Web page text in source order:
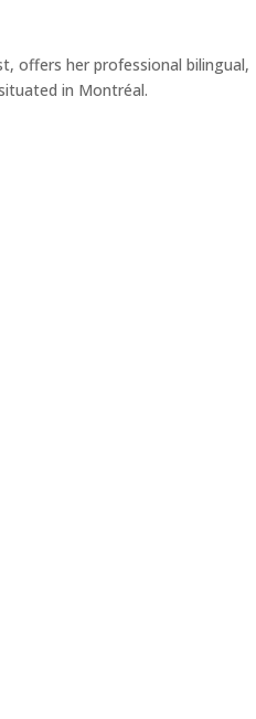
offers her professional bilingual,
in Montréal.